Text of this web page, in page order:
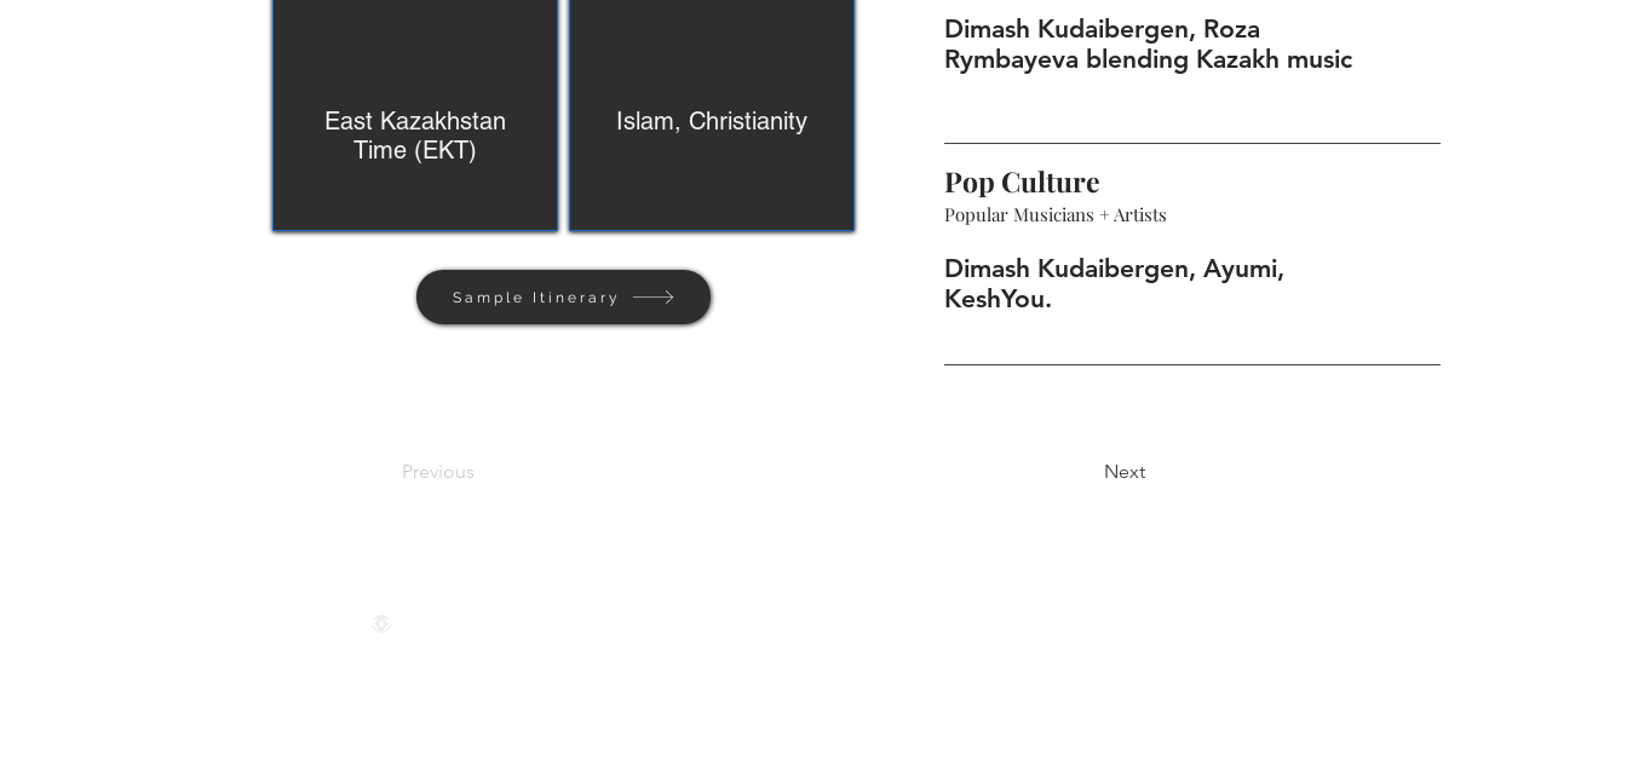
East Kazakhstan
Time (EKT)
Islam, Christianity
Sample Itinerary
Dimash Kudaibergen, Roza
Rymbayeva blending Kazakh music
Pop Culture
Popular Musicians + Artists
Dimash Kudaibergen, Ayumi,
KeshYou.
Previous Next